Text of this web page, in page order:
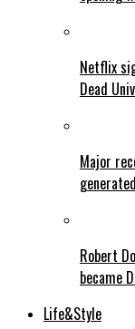
Netflix
Dead
Major
Robert
became
Life&Style